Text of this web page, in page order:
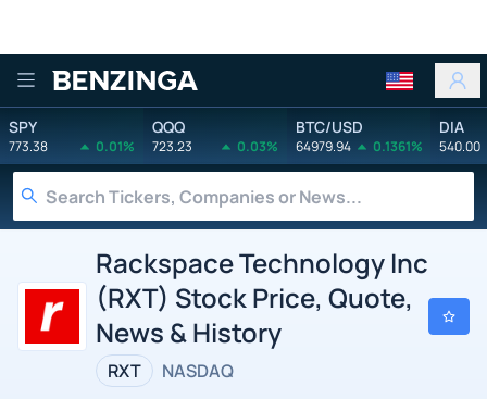
Benzinga
SPY
773.38 0.01%
QQQ
723.23 0.03%
BTC/USD
64979.94 0.1361%
DIA
540.00
Rackspace Technology Inc
(RXT) Stock Price, Quote,
News & History
RXT NASDAQ